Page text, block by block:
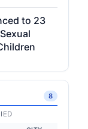
to 23
8